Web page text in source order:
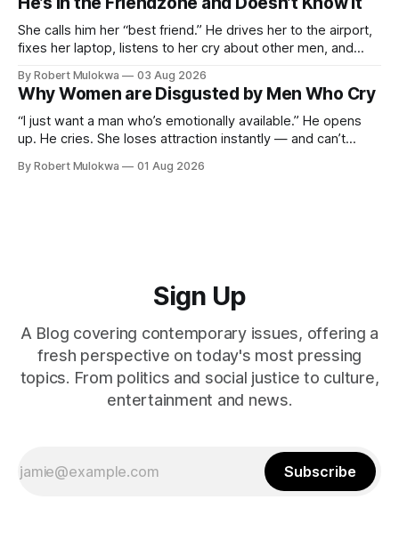
She wants a loyalty she refuses to model.
She calls him her “best friend.” He drives her to the airport,
fixes her laptop, listens to her cry about other men, and
toward something. She’s already decided he’s not — and
she’ll never tell him.
By Robert Mulokwa 03 Aug 2026
Why Women are Disgusted by Men Who Cry
“I just want a man who’s emotionally available.” He opens
up. He cries. She loses attraction instantly — and can’t
punished him for it.
By Robert Mulokwa 01 Aug 2026
Sign Up
A Blog covering contemporary issues, offering a
fresh perspective on today's most pressing
topics. From politics and social justice to culture,
entertainment and news.
Subscribe